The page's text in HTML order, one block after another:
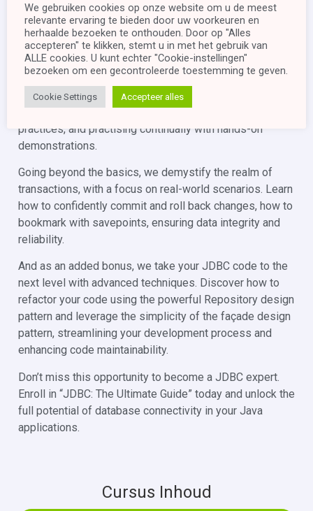
Throughout this experience, we will explore the
fundamental concepts of JDBC, where we examine the
reasons behind integrating our software with a database.
We leave no stone unturned as we navigate the JDBC
interfaces, including DriverManager, Driver, Connection,
PreparedStatement, CallableStatement, and ResultSet,
showcasing their practical application and best
practices, and practising continually with hands-on
demonstrations.
Going beyond the basics, we demystify the realm of
transactions, with a focus on real-world scenarios. Learn
how to confidently commit and roll back changes, how to
bookmark with savepoints, ensuring data integrity and
reliability.
And as an added bonus, we take your JDBC code to the
next level with advanced techniques. Discover how to
refactor your code using the powerful Repository design
pattern and leverage the simplicity of the façade design
pattern, streamlining your development process and
enhancing code maintainability.
Don’t miss this opportunity to become a JDBC expert.
Enroll in “JDBC: The Ultimate Guide” today and unlock the
full potential of database connectivity in your Java
applications.
Cursus Inhoud
We gebruiken cookies op onze website om u de meest
relevante ervaring te bieden door uw voorkeuren en
herhaalde bezoeken te onthouden. Door op "Alles
accepteren" te klikken, stemt u in met het gebruik van
ALLE cookies. U kunt echter "Cookie-instellingen"
bezoeken om een ​​gecontroleerde toestemming te geven.
Cookie Settings Accepteer alles